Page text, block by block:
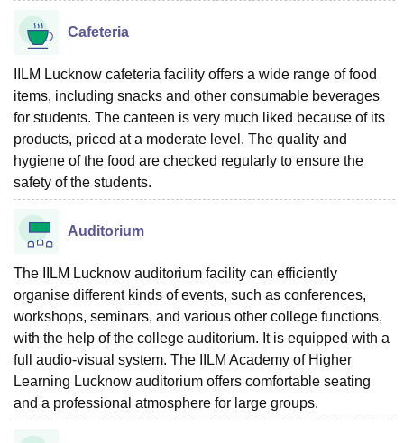
Cafeteria
IILM Lucknow cafeteria facility offers a wide range of food
items, including snacks and other consumable beverages
for students. The canteen is very much liked because of its
products, priced at a moderate level. The quality and
hygiene of the food are checked regularly to ensure the
safety of the ‍‌‍‍‌‍‌‍‍‌students.
Auditorium
The IILM Lucknow auditorium facility can efficiently
organise different kinds of events, such as conferences,
workshops, seminars, and various other college functions,
with the help of the college auditorium. It is equipped with a
full audio-visual system. The IILM Academy of Higher
Learning Lucknow auditorium offers comfortable seating
and a professional atmosphere for large ‍‌‍‍‌‍‌‍‍‌groups.